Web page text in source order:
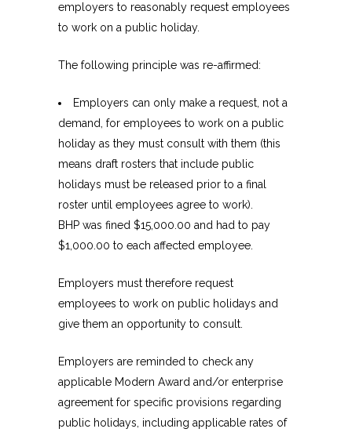
employers to reasonably request employees
to work on a public holiday.
The following principle was re-affirmed:
Employers can only make a request, not a
demand, for employees to work on a public
holiday as they must consult with them (this
means draft rosters that include public
holidays must be released prior to a final
roster until employees agree to work).
BHP was fined $15,000.00 and had to pay
$1,000.00 to each affected employee.
Employers must therefore request
employees to work on public holidays and
give them an opportunity to consult.
Employers are reminded to check any
applicable Modern Award and/or enterprise
agreement for specific provisions regarding
public holidays, including applicable rates of